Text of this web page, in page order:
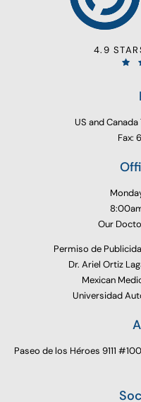
4.9
US and
Fax:
Our
Permiso de
Dr. Ariel Ortiz
Mexican
Universidad
Paseo de los Héroes 9111